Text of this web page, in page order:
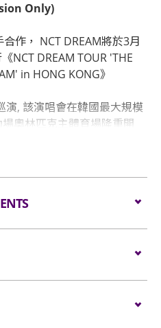
Only)
作， NCT DREAM將於3月
NCT DREAM TOUR 'THE
in HONG KONG》
演, 該演唱會在韓國最大規模
奧林匹克主體育場隆重開
名古屋, 橫濱, 福岡已進行5
瓷巨蛋舉行首場巨蛋演出,
not to bring